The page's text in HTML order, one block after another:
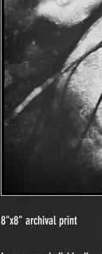
8"x8" archival print